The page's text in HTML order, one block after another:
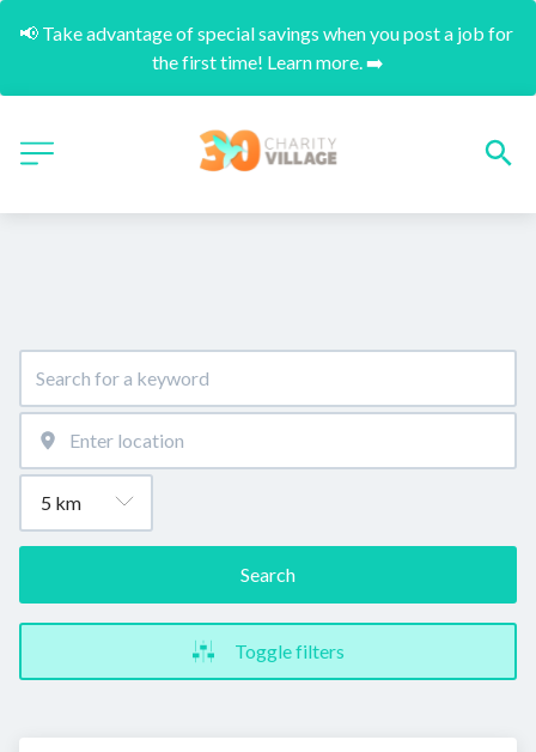
📢 Take advantage of special savings when you post a job for
the first time! Learn more. ➡️
Search
Toggle filters